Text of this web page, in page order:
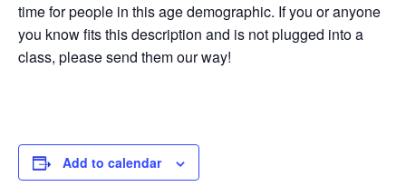
time for people in this age demographic. If you or anyone
you know fits this description and is not plugged into a
class, please send them our way!
Add to calendar